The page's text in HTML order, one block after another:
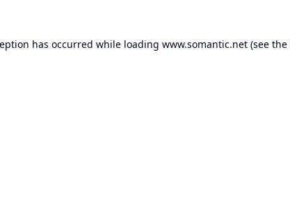
has occurred while loading www.somantic.net(see the